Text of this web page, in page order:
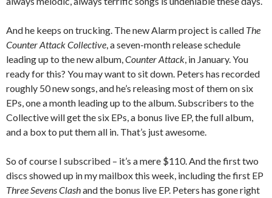
And he keeps on trucking. The new Alarm project is called The
Counter Attack Collective, a seven-month release schedule
leading up to the new album,Counter Attack, in January. You
ready for this? You may want to sit down. Peters has recorded
roughly 50 new songs, and he’s releasing most of them on six
EPs, one a month leading up to the album. Subscribers to the
Collective will get the six EPs, a bonus live EP, the full album,
and a box to put them all in. That’s just awesome.
So of course I subscribed – it’s a mere $110. And the first two
discs showed up in my mailbox this week, including the first EP
Three Sevens Clashand the bonus live EP. Peters has gone right